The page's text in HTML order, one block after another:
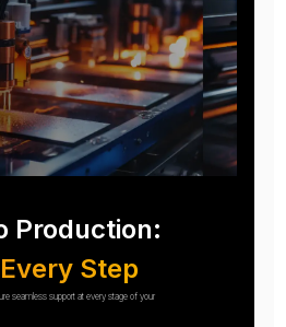
Production:
Step
seamless support at every stage of your